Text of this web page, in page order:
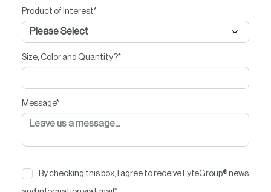
Product of Interest*
Size, Color and Quantity?*
Message*
By checking this box, I agree to receive LyfeGroup® news